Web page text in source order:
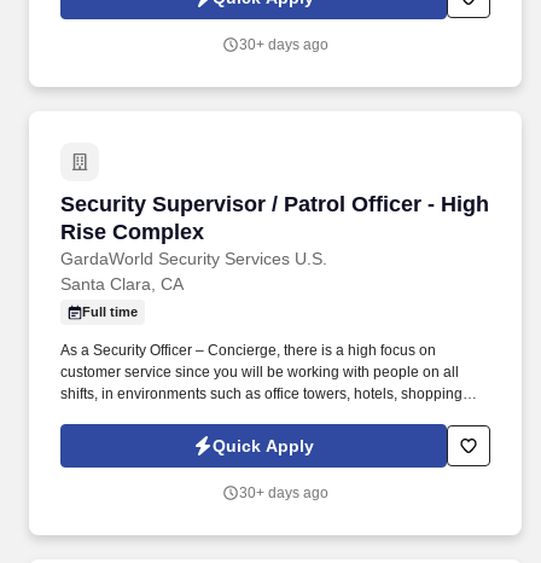
environments such as office towers, hotels, shopping centers, etc.
30+ days ago
Security Supervisor / Patrol Officer - High
Rise Complex
GardaWorld Security Services U.S.
Security Supervisor / Patrol Officer - High
Santa Clara, CA
Full time
As a Security Officer – Concierge, there is a high focus on
customer service since you will be working with people on all
shifts, in environments such as office towers, hotels, shopping
officers, doing post checks, scheduling to make sure the site has
Quick Apply
30+ days ago